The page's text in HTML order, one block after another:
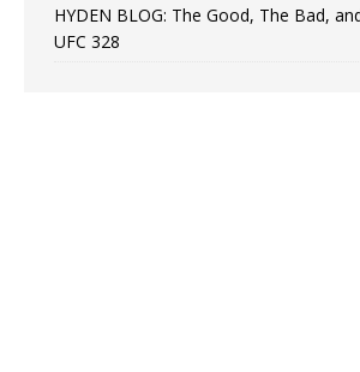
HYDEN BLOG: The Good, The Bad,
UFC 328